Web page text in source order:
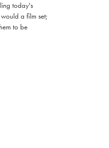
today's
a film set;
to be